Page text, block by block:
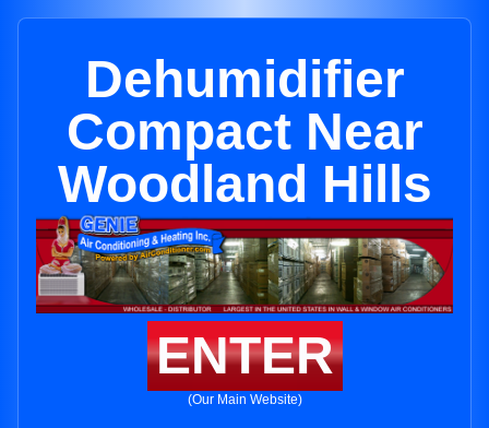
Dehumidifier
Compact Near
Woodland Hills
ENTER
(Our Main Website)